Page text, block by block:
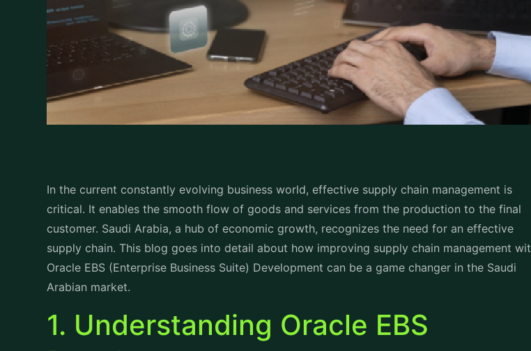
customer. Saudi Arabia, a hub of economic growth, recognizes the need for an effective
supply chain. This blog goes into detail about how improving supply chain management with
Oracle EBS (Enterprise Business Suite) Development
can be a game changer in the Saudi
Arabian market.
1. Understanding Oracle EBS
Development